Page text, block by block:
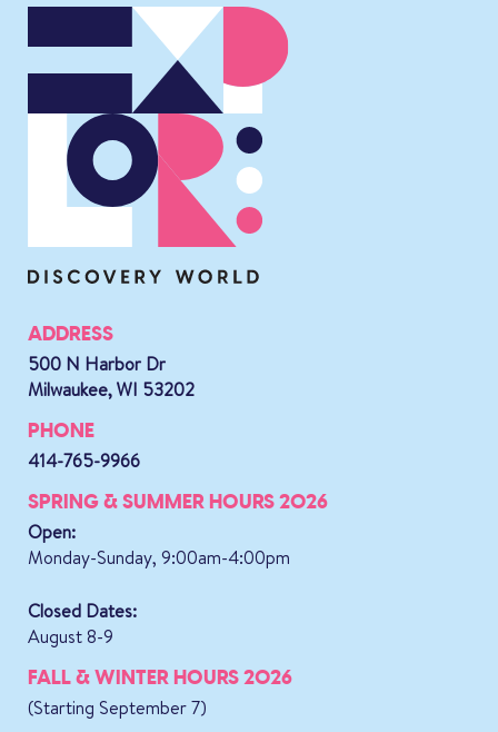
ADDRESS
500 N Harbor Dr
Milwaukee, WI 53202
PHONE
414-765-9966
SPRING & SUMMER HOURS 2026
Open:
Monday-Sunday, 9:00am-4:00pm
Closed Dates:
August 8-9
FALL & WINTER HOURS 2026
(Starting September 7)